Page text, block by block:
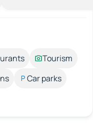
Tourism
Car parks